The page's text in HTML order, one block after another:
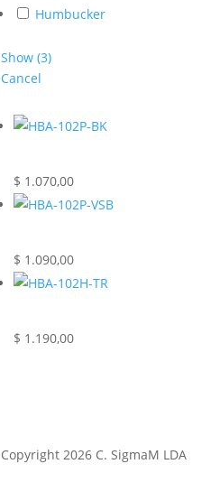
Humbucker
Show(3)
Cancel
$ 1.070,00
$ 1.090,00
$ 1.190,00
Copyright 2026 C. SigmaM LDA